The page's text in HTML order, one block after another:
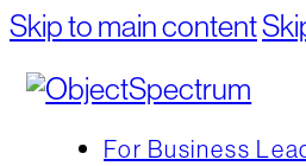
Skip to main content
For Business